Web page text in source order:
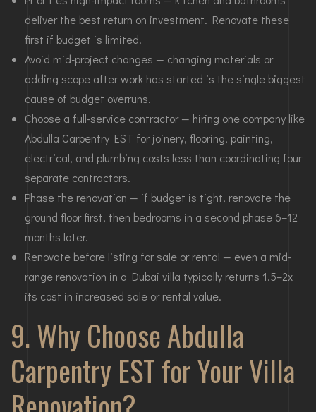
deliver the best return on investment. Renovate these
first if budget is limited.
Avoid mid-project changes — changing materials or
adding scope after work has started is the single biggest
cause of budget overruns.
Choose a full-service contractor — hiring one company like
Abdulla Carpentry EST for joinery, flooring, painting,
electrical, and plumbing costs less than coordinating four
separate contractors.
Phase the renovation — if budget is tight, renovate the
ground floor first, then bedrooms in a second phase 6–12
months later.
Renovate before listing for sale or rental — even a mid-
range renovation in a Dubai villa typically returns 1.5–2x
its cost in increased sale or rental value.
9. Why Choose Abdulla
Carpentry EST for Your Villa